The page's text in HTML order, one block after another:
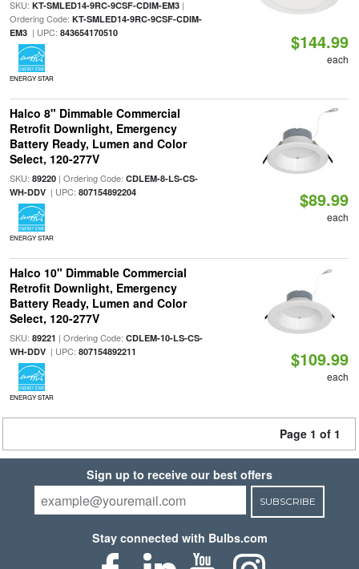
SKU: KT-SMLED14-9RC-9CSF-CDIM-EM3|
Ordering Code: KT-SMLED14-9RC-9CSF-CDIM-
EM3| UPC: 843654170510
ENERGY STAR
$144.99
each
Halco 8" Dimmable Commercial
Retrofit Downlight, Emergency
Battery Ready, Lumen and Color
Select, 120-277V
SKU: 89220| Ordering Code: CDLEM-8-LS-CS-
WH-DDV| UPC: 807154892204
ENERGY STAR
$89.99
each
Halco 10" Dimmable Commercial
Retrofit Downlight, Emergency
Battery Ready, Lumen and Color
Select, 120-277V
SKU: 89221 | Ordering Code: CDLEM-10-LS-CS-
WH-DDV| UPC: 807154892211
ENERGY STAR
$109.99
each
Page 1 of 1
Sign up to receive our best offers
SUBSCRIBE
Stay connected with Bulbs.com